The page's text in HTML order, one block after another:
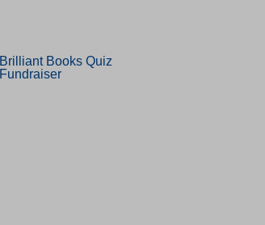
Brilliant Books Quiz
Fundraiser